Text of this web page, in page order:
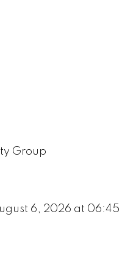
Group
6, 2026 at 06:45